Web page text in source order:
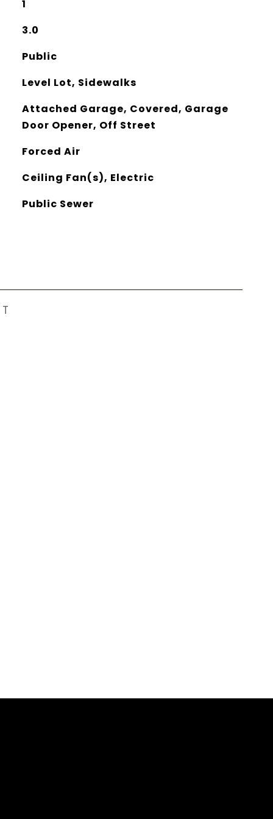
1
3.0
Public
Level Lot, Sidewalks
Attached Garage, Covered, Garage
Door Opener, Off Street
Forced Air
Ceiling Fan(s), Electric
Public Sewer